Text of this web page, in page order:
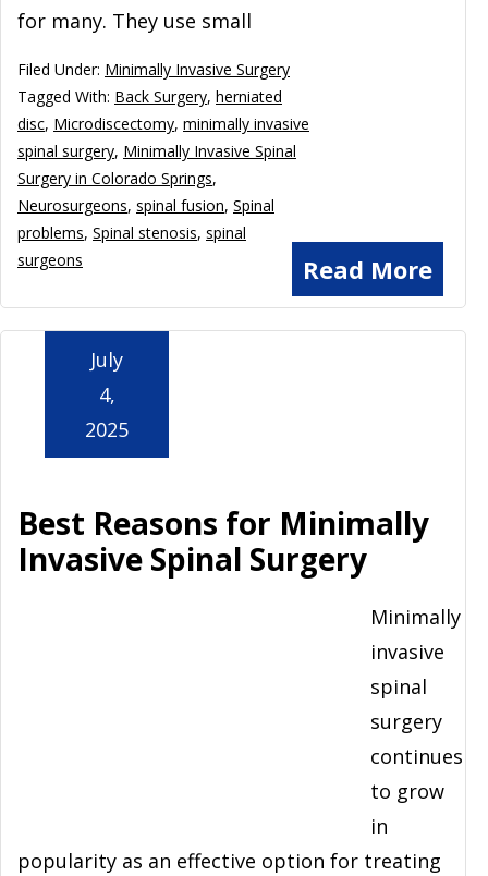
for many. They use small
Read More
Filed Under: Minimally Invasive Surgery
Tagged With: Back Surgery, herniated
disc, Microdiscectomy, minimally invasive
spinal surgery, Minimally Invasive Spinal
Surgery in Colorado Springs,
Neurosurgeons, spinal fusion, Spinal
problems, Spinal stenosis, spinal
surgeons
Best Reasons for Minimally
Invasive Spinal Surgery
July
4,
2025
Minimally
invasive
spinal
surgery
continues
to grow
in
popularity as an effective option for treating